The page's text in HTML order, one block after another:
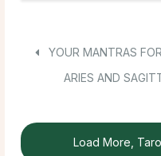
YOUR MANTRAS
ARIES AND
Load More,